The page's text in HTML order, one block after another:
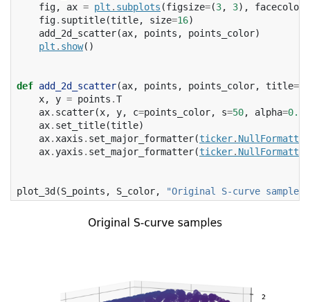
fig, ax = plt . subplots (figsize=(3, 3), facecolor
fig. suptitle(title, size=16)
add_2d_scatter(ax, points , points_color)
plt . show()
def add_2d_scatter(ax, points , points_color, title=
x, y = points .T
ax. scatter(x, y, c=points_color, s=50, alpha=0.8
ax. set_title(title)
ax. xaxis . set_major_formatter(ticker. NullFormatter
ax.yaxis . set_major_formatter(ticker. NullFormatter
plot_3d (S_points , S_color, "Original S-curve samples"